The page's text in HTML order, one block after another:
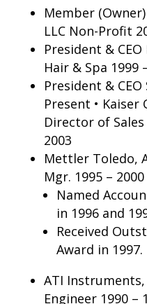
Member
LLC Non-Profit
President &
Hair & Spa 1999
President &
Present • Kaiser
Director of
2003
Mettler Toledo,
Mgr. 1995 – 2000
Named
in 1996 and
Received
Award in 1997.
ATI Instruments,
Engineer 1990 –